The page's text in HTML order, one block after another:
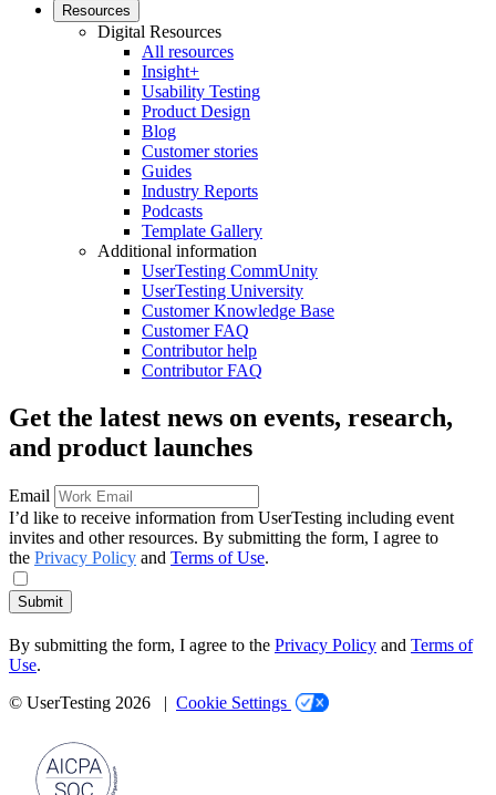
Resources
Digital Resources
All resources
Insight+
Usability Testing
Product Design
Blog
Customer stories
Guides
Industry Reports
Podcasts
Template Gallery
Additional information
UserTesting CommUnity
UserTesting University
Customer Knowledge Base
Customer FAQ
Contributor help
Contributor FAQ
Get the latest news on events, research,
and product launches
Email
I’d like to receive information from UserTesting including event
invites and other resources. By submitting the form, I agree to
the Privacy Policy and Terms of Use.
Submit
By submitting the form, I agree to the Privacy Policy and Terms of
Use.
© UserTesting 2026 | Cookie Settings